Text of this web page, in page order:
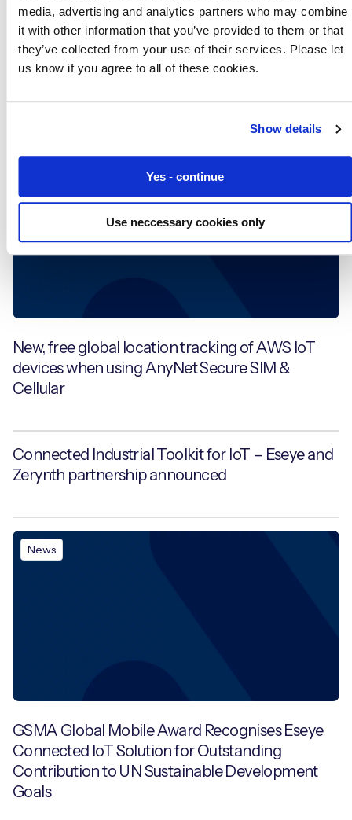
media, advertising and analytics partners who may combine
it with other information that you’ve provided to them or that
they’ve collected from your use of their services. Please let
us know if you agree to all of these cookies.
Show details
Yes - continue
Use neccessary cookies only
IoT specialist and AWS Strategic Partner Eseye
New, free global location tracking of AWS IoT
devices when using AnyNet Secure SIM &
Cellular
Connected Industrial Toolkit for IoT – Eseye and
Zerynth partnership announced
News
GSMA Global Mobile Award Recognises Eseye
Connected IoT Solution for Outstanding
Contribution to UN Sustainable Development
Goals